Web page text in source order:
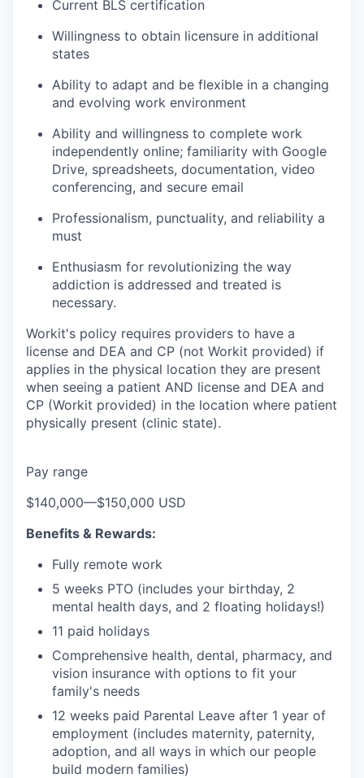
EVENTS
Current BLS certification
Willingness to obtain licensure in additional
states
Ability to adapt and be flexible in a changing
and evolving work environment
Ability and willingness to complete work
independently online; familiarity with Google
Drive, spreadsheets, documentation, video
conferencing, and secure email
Professionalism, punctuality, and reliability a
must
Enthusiasm for revolutionizing the way
addiction is addressed and treated is
necessary.
Workit's policy requires providers to have a
license and DEA and CP (not Workit provided) if
applies in the physical location they are present
when seeing a patient AND license and DEA and
CP (Workit provided) in the location where patient
physically present (clinic state).
Pay range
$140,000—$150,000 USD
Benefits & Rewards:
Fully remote work
5 weeks PTO (includes your birthday, 2
mental health days, and 2 floating holidays!)
11 paid holidays
Comprehensive health, dental, pharmacy, and
vision insurance with options to fit your
family's needs
12 weeks paid Parental Leave after 1 year of
employment (includes maternity, paternity,
adoption, and all ways in which our people
build modern families)